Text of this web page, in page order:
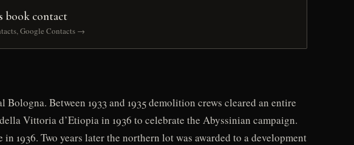
book contact
Google Contacts →
Between 1933 and 1935 demolition crews cleared an entire
Vittoria d’Etiopia in 1936 to celebrate the Abyssinian campaign.
1936. Two years later the northern lot was awarded to a development